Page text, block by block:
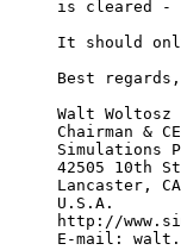
is cleared -
It should
Best regards,
Walt Woltosz
Chairman &
Simulations
42505 10th
Lancaster,
U.S.A.
http://
E-mail: